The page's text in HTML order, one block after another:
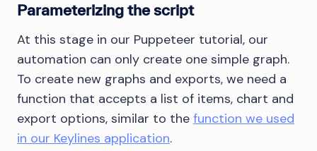
        if (state === "completed" ||
state === "canceled") {
            runningDownloads--;
        if (runningDownloads === 0) {
            resolve();
        }
Parameterizing the script
At this stage in our Puppeteer tutorial, our
automation can only create one simple graph.
To create new graphs and exports, we need a
function that accepts a list of items, chart and
export options, similar to the function we used
in our Keylines application.